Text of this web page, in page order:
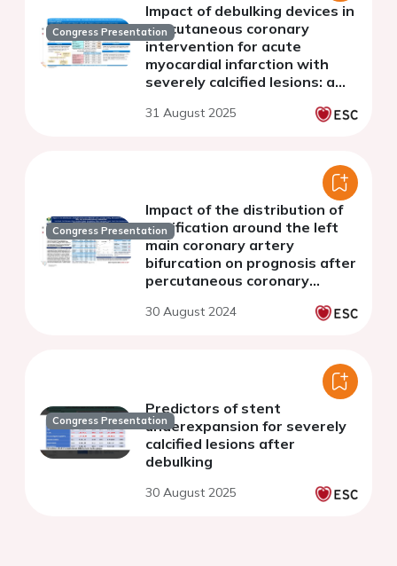
Congress Presentation
Impact of debulking devices in
percutaneous coronary
intervention for acute
myocardial infarction with
severely calcified lesions: a
31 August 2025
Congress Presentation
Impact of the distribution of
calcification around the left
main coronary artery
bifurcation on prognosis after
percutaneous coronary
30 August 2024
Congress Presentation
Predictors of stent
underexpansion for severely
calcified lesions after
debulking
30 August 2025